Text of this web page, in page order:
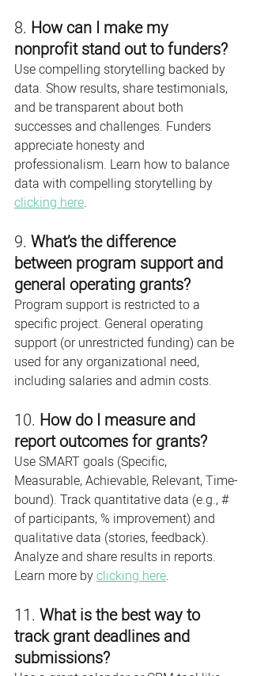
8. How can I make my
nonprofit stand out to funders?
Use compelling storytelling backed by
data. Show results, share testimonials,
and be transparent about both
successes and challenges. Funders
appreciate honesty and
professionalism. Learn how to balance
data with compelling storytelling by
clicking here.
9. What’s the difference
between program support and
general operating grants?
Program support is restricted to a
specific project. General operating
support (or unrestricted funding) can be
used for any organizational need,
including salaries and admin costs.
10. How do I measure and
report outcomes for grants?
Use SMART goals (Specific,
Measurable, Achievable, Relevant, Time-
bound). Track quantitative data (e.g., #
of participants, % improvement) and
qualitative data (stories, feedback).
Analyze and share results in reports.
Learn more by clicking here.
11. What is the best way to
track grant deadlines and
submissions?